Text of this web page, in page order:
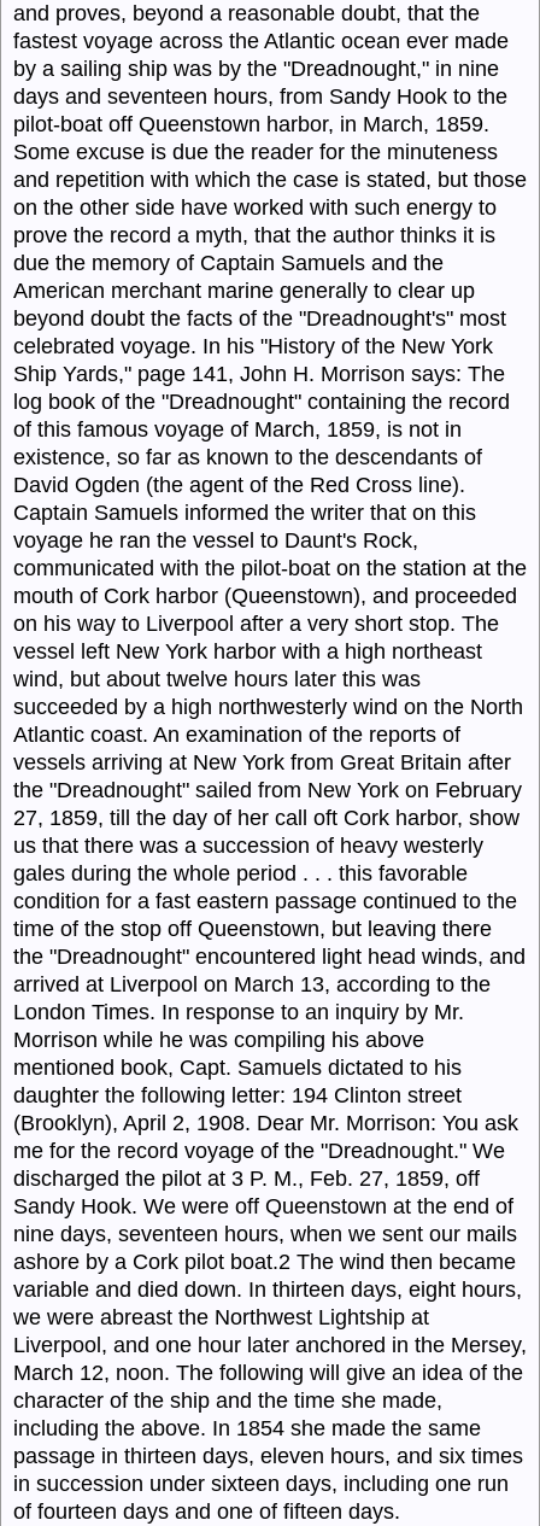
and proves, beyond a reasonable doubt, that the
fastest voyage across the Atlantic ocean ever made
by a sailing ship was by the "Dreadnought," in nine
days and seventeen hours, from Sandy Hook to the
pilot-boat off Queenstown harbor, in March, 1859.
Some excuse is due the reader for the minuteness
and repetition with which the case is stated, but those
on the other side have worked with such energy to
prove the record a myth, that the author thinks it is
due the memory of Captain Samuels and the
American merchant marine generally to clear up
beyond doubt the facts of the "Dreadnought's" most
celebrated voyage. In his "History of the New York
Ship Yards," page 141, John H. Morrison says: The
log book of the "Dreadnought" containing the record
of this famous voyage of March, 1859, is not in
existence, so far as known to the descendants of
David Ogden (the agent of the Red Cross line).
Captain Samuels informed the writer that on this
voyage he ran the vessel to Daunt's Rock,
communicated with the pilot-boat on the station at the
mouth of Cork harbor (Queenstown), and proceeded
on his way to Liverpool after a very short stop. The
vessel left New York harbor with a high northeast
wind, but about twelve hours later this was
succeeded by a high northwesterly wind on the North
Atlantic coast. An examination of the reports of
vessels arriving at New York from Great Britain after
the "Dreadnought" sailed from New York on February
27, 1859, till the day of her call oft Cork harbor, show
us that there was a succession of heavy westerly
gales during the whole period . . . this favorable
condition for a fast eastern passage continued to the
time of the stop off Queenstown, but leaving there
the "Dreadnought" encountered light head winds, and
arrived at Liverpool on March 13, according to the
London Times. In response to an inquiry by Mr.
Morrison while he was compiling his above
mentioned book, Capt. Samuels dictated to his
daughter the following letter: 194 Clinton street
(Brooklyn), April 2, 1908. Dear Mr. Morrison: You ask
me for the record voyage of the "Dreadnought." We
discharged the pilot at 3 P. M., Feb. 27, 1859, off
Sandy Hook. We were off Queenstown at the end of
nine days, seventeen hours, when we sent our mails
ashore by a Cork pilot boat.2 The wind then became
variable and died down. In thirteen days, eight hours,
we were abreast the Northwest Lightship at
Liverpool, and one hour later anchored in the Mersey,
March 12, noon. The following will give an idea of the
character of the ship and the time she made,
including the above. In 1854 she made the same
passage in thirteen days, eleven hours, and six times
in succession under sixteen days, including one run
of fourteen days and one of fifteen days.